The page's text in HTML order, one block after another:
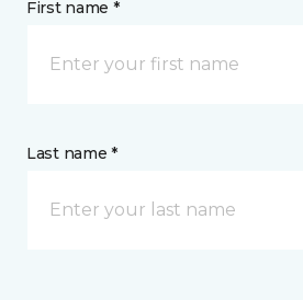
First name *
Last name *